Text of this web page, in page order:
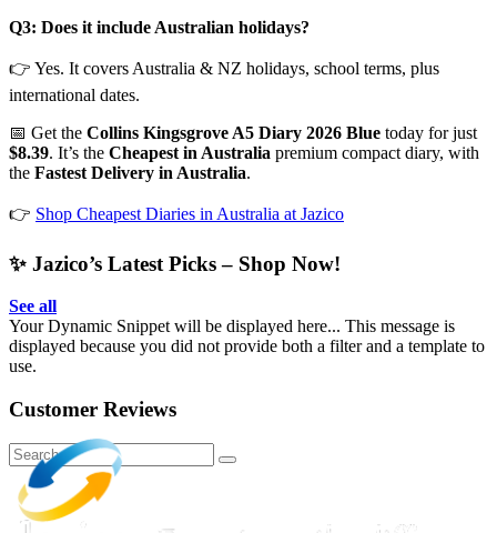
Q3: Does it include Australian holidays?
👉 Yes. It covers Australia & NZ holidays, school terms, plus
international dates.
📅 Get the Collins Kingsgrove A5 Diary 2026 Blue today for just
$8.39. It’s the Cheapest in Australia premium compact diary, with
the Fastest Delivery in Australia.
👉 Shop Cheapest Diaries in Australia at Jazico
✨ Jazico’s Latest Picks – Shop Now!
See all
Your Dynamic Snippet will be displayed here... This message is
displayed because you did not provide both a filter and a template to
use.
Customer Reviews